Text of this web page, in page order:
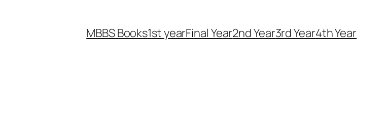
MBBS Books1st yearFinal Year2nd Year3rd Year4th Year